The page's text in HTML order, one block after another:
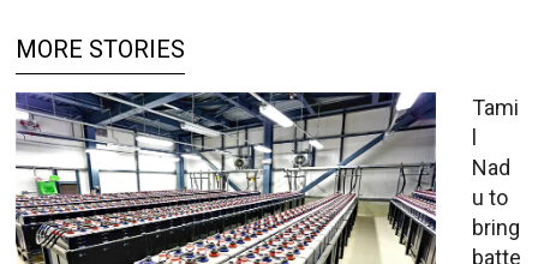
MORE STORIES
Tami
l
Nad
u to
bring
batte